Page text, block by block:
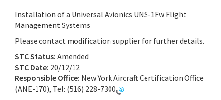
Installation of a Universal Avionics UNS-1Fw Flight
Management Systems
Please contact modification supplier for further details.
STC Status: Amended
STC Date: 20/12/12
Responsible Office: New York Aircraft Certification Office
(ANE-170), Tel: (516) 228-7300